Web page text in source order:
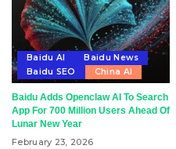
Baidu AI
Baidu News
Baidu SEO
China AI
Baidu Adds Openclaw AI To Search
App For 700 Million Users Ahead Of
Lunar New Year
February 23, 2026